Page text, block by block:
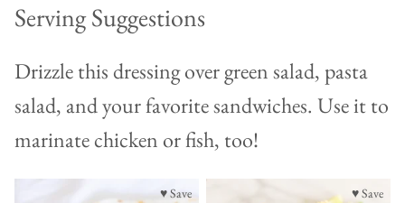
Serving Suggestions
Drizzle this dressing over green salad, pasta
salad, and your favorite sandwiches. Use it to
marinate chicken or fish, too!
♥ Save ♥ Save